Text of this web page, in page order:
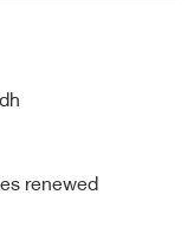
renewed